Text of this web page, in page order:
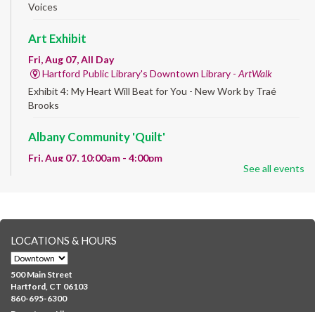
Voices
Art Exhibit
Fri, Aug 07, All Day
Hartford Public Library's Downtown Library - ArtWalk
Exhibit 4: My Heart Will Beat for You - New Work by Traé
Brooks
Albany Community 'Quilt'
Fri, Aug 07, 10:00am - 4:00pm
representing your...more
CANCELLED
Family Sensory Storytime
Fri, Aug 07, 11:00am - 12:00pm
Downtown
See all events
LOCATIONS & HOURS
500 Main Street
Hartford, CT 06103
860-695-6300